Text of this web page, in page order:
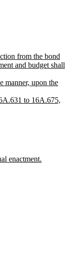
from the bond
and budget shall
manner, upon the
to 16A.675,
enactment.